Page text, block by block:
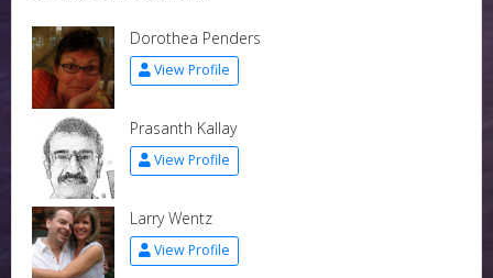
Dorothea Penders
View Profile
Prasanth Kallay
View Profile
Larry Wentz
View Profile